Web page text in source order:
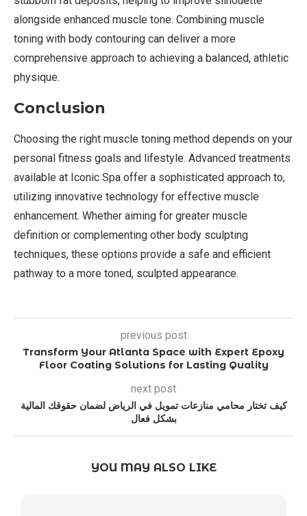
alongside enhanced muscle tone. Combining muscle
toning with body contouring can deliver a more
comprehensive approach to achieving a balanced, athletic
physique.
Conclusion
Choosing the right muscle toning method depends on your
personal fitness goals and lifestyle. Advanced treatments
available at Iconic Spa offer a sophisticated approach to,
utilizing innovative technology for effective muscle
enhancement. Whether aiming for greater muscle
definition or complementing other body sculpting
techniques, these options provide a safe and efficient
pathway to a more toned, sculpted appearance.
previous post
Transform Your Atlanta Space with Expert Epoxy
Floor Coating Solutions for Lasting Quality
next post
كيف تختار محامي منازعات تمويل في الرياض لضمان حقوقك المالية
بشكل فعال
YOU MAY ALSO LIKE